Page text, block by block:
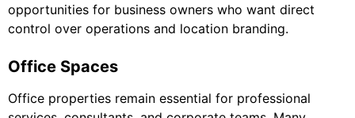
opportunities for business owners who want direct
control over operations and location branding.
Office Spaces
Office properties remain essential for professional